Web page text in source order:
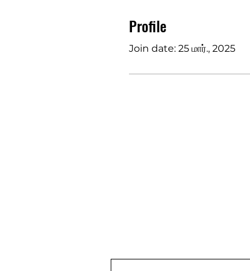
Profile
Join date: 25 மார்., 2025